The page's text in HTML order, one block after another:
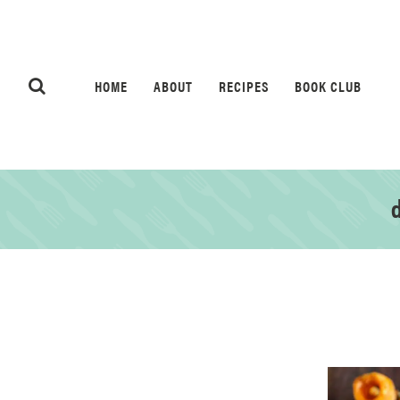
HOME ABOUT RECIPES BOOK CLUB